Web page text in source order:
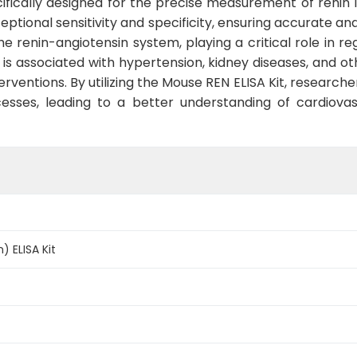
sensitivity and specificity, ensuring accurate
renin-angiotensin system, playing a critical role in
associated with hypertension, kidney diseases, and
By utilizing the Mouse REN ELISA Kit,
leading to a better understanding of
ELISA Kit